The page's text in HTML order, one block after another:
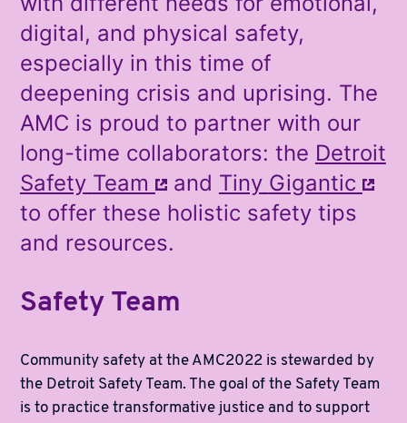
digital, and physical safety,
especially in this time of
deepening crisis and uprising. The
AMC is proud to partner with our
long-time collaborators: the Detroit
Safety Team and Tiny Gigantic
to offer these holistic safety tips
and resources.
Safety Team
Community safety at the AMC2022 is stewarded by
the Detroit Safety Team. The goal of the Safety Team
is to practice transformative justice and to support